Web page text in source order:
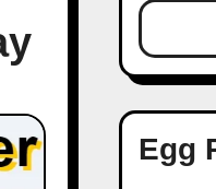
Egg